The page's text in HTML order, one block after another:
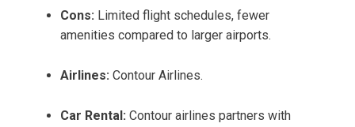
Cons: Limited flight schedules, fewer
amenities compared to larger airports.
Airlines: Contour Airlines.
Car Rental: Contour airlines partners with